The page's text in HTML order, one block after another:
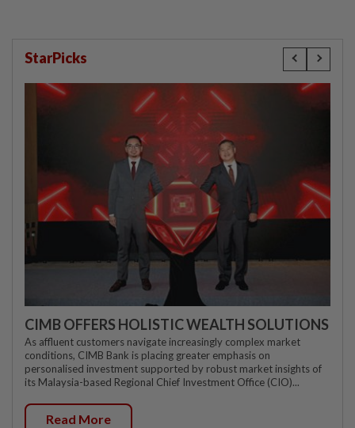
StarPicks
CIMB OFFERS HOLISTIC WEALTH SOLUTIONS
As affluent customers navigate increasingly complex market
conditions, CIMB Bank is placing greater emphasis on
personalised investment supported by robust market insights of
its Malaysia-based Regional Chief Investment Office (CIO)...
Read More